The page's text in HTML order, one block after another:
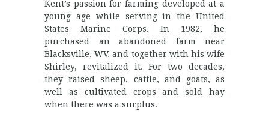
Kent’s passion for farming developed at a
young age while serving in the United
States Marine Corps. In 1982, he
purchased an abandoned farm near
Blacksville, WV, and together with his wife
Shirley, revitalized it. For two decades,
they raised sheep, cattle, and goats, as
well as cultivated crops and sold hay
when there was a surplus.